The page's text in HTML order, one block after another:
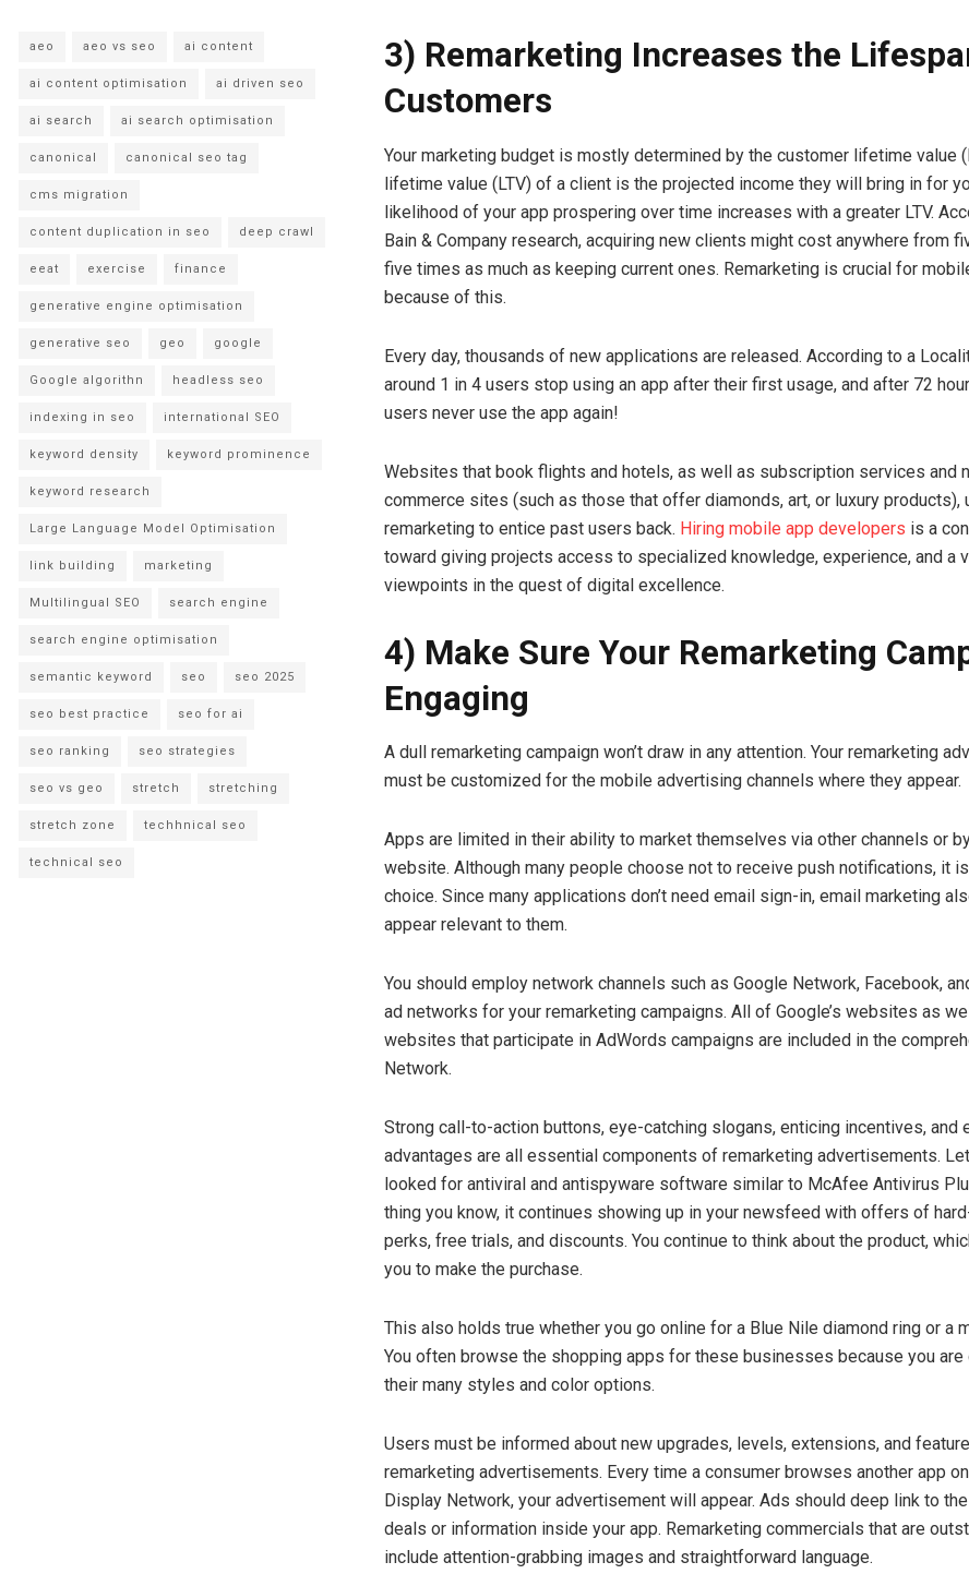
3) Remarketing Increases the
Customers
Your marketing budget is mostly determined by the customer lifetime value
lifetime value (LTV) of a client is the projected income they will bring in for
likelihood of your app prospering over time increases with a greater LTV.
Bain & Company research, acquiring new clients might cost anywhere from
five times as much as keeping current ones. Remarketing is crucial for
because of this.
Every day, thousands of new applications are released. According to a
around 1 in 4 users stop using an app after their first usage, and after 72
users never use the app again!
Websites that book flights and hotels, as well as subscription services and
commerce sites (such as those that offer diamonds, art, or luxury products),
remarketing to entice past users back. Hiring mobile app developers is a
toward giving projects access to specialized knowledge, experience, and a
viewpoints in the quest of digital excellence.
4) Make Sure Your Remarketing
Engaging
A dull remarketing campaign won’t draw in any attention. Your remarketing
must be customized for the mobile advertising channels where they appear.
Apps are limited in their ability to market themselves via other channels or
website. Although many people choose not to receive push notifications, it
choice. Since many applications don’t need email sign-in, email marketing
appear relevant to them.
You should employ network channels such as Google Network, Facebook,
ad networks for your remarketing campaigns. All of Google’s websites as
websites that participate in AdWords campaigns are included in the
Network.
Strong call-to-action buttons, eye-catching slogans, enticing incentives, and
advantages are all essential components of remarketing advertisements.
looked for antiviral and antispyware software similar to McAfee Antivirus
thing you know, it continues showing up in your newsfeed with offers of
perks, free trials, and discounts. You continue to think about the product,
you to make the purchase.
This also holds true whether you go online for a Blue Nile diamond ring or a
You often browse the shopping apps for these businesses because you are
their many styles and color options.
Users must be informed about new upgrades, levels, extensions, and
remarketing advertisements. Every time a consumer browses another app
Display Network, your advertisement will appear. Ads should deep link to
deals or information inside your app. Remarketing commercials that are
include attention-grabbing images and straightforward language.
aeo aeo vs seo ai content
ai content optimisation ai driven seo
ai search ai search optimisation
canonical canonical seo tag
cms migration
content duplication in seo deep crawl
eeat exercise finance
generative engine optimisation
generative seo geo google
Google algorithn headless seo
indexing in seo international SEO
keyword density keyword prominence
keyword research
Large Language Model Optimisation
link building marketing
Multilingual SEO search engine
search engine optimisation
semantic keyword seo seo 2025
seo best practice seo for ai
seo ranking seo strategies
seo vs geo stretch stretching
stretch zone techhnical seo
technical seo